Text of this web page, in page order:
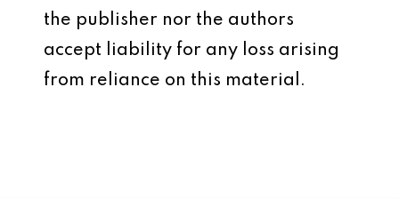
the publisher nor the authors
accept liability for any loss arising
from reliance on this material.